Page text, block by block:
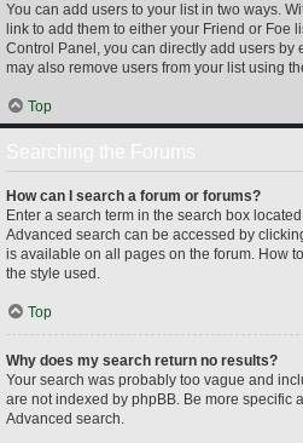
You can add users to your list in two ways.
link to add them to either your Friend or Foe
Control Panel, you can directly add users by
may also remove users from your list using
Top
How can I search a forum or forums?
Enter a search term in the search box
Advanced search can be accessed by
is available on all pages on the forum. How
the style used.
Top
Why does my search return no results?
Your search was probably too vague and
are not indexed by phpBB. Be more specific
Advanced search.